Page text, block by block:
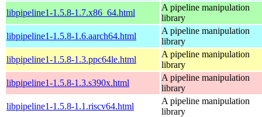
libpipeline1-1.5.8-1.7.x86_64.html
A pipeline manipulation
library
libpipeline1-1.5.8-1.6.aarch64.html
A pipeline manipulation
library
libpipeline1-1.5.8-1.3.ppc64le.html
A pipeline manipulation
library
libpipeline1-1.5.8-1.3.s390x.html
A pipeline manipulation
library
libpipeline1-1.5.8-1.1.riscv64.html
A pipeline manipulation
library